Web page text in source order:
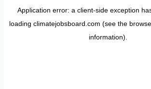
Application error: a client-side exception
loading climatejobsboard.com (see the
information).